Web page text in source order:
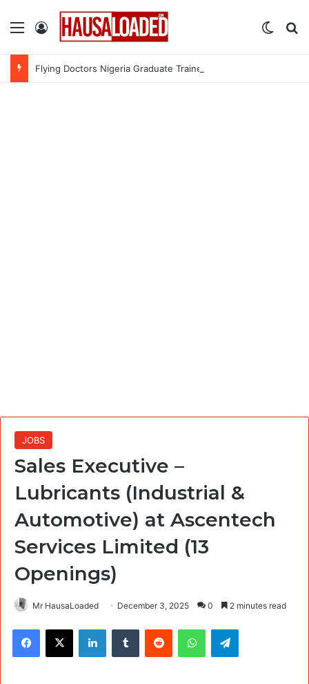
Menu Log In
Flying Doctors Nigeria Graduate Trainee Program 2026
JOBS
Sales Executive –
Lubricants (Industrial &
Automotive) at Ascentech
Services Limited (13
Openings)
Mr HausaLoaded December 3, 2025 0 2 minutes read
Facebook
X LinkedInTumblr Reddit WhatsAppTelegram